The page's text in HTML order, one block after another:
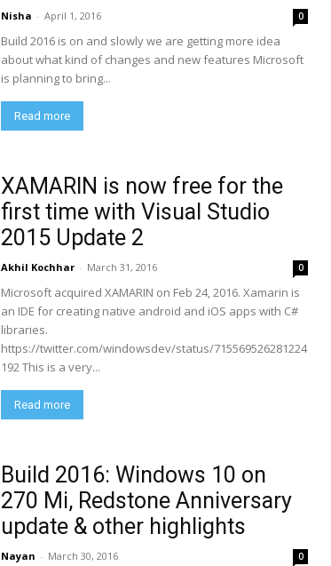
Nisha - April 1, 2016 0
Build 2016 is on and slowly we are getting more idea
about what kind of changes and new features Microsoft
is planning to bring...
Read more
XAMARIN is now free for the
first time with Visual Studio
2015 Update 2
Akhil Kochhar - March 31, 2016 0
Microsoft acquired XAMARIN on Feb 24, 2016. Xamarin is
an IDE for creating native android and iOS apps with C#
libraries.
https://twitter.com/windowsdev/status/715569526281224
192 This is a very...
Read more
Build 2016: Windows 10 on
270 Mi, Redstone Anniversary
update & other highlights
Nayan - March 30, 2016 0